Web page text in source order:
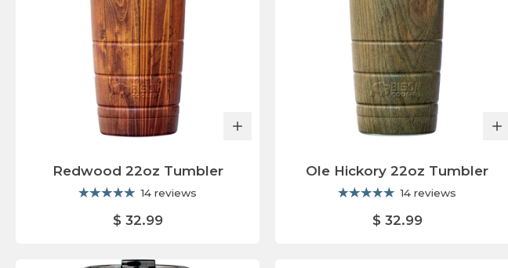
Redwood 22oz Tumbler
14 reviews
$ 32.99
Ole Hickory 22oz Tumbler
14 reviews
$ 32.99